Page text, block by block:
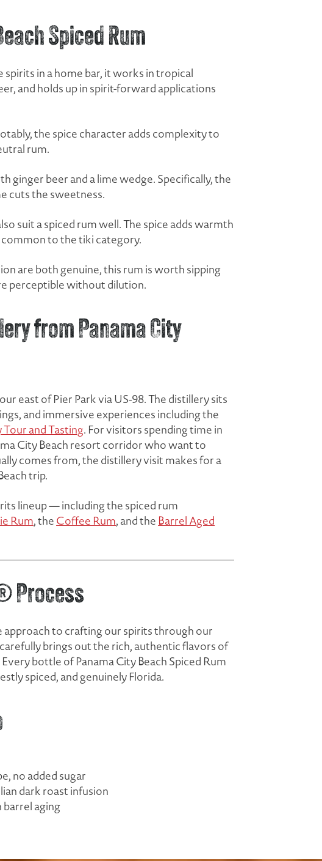
Spiced Rum
in a home bar, it works in tropical
and holds up in spirit-forward applications
the spice character adds complexity to
rum.
ginger beer and a lime wedge. Specifically, the
cuts the sweetness.
suit a spiced rum well. The spice adds warmth
to the tiki category.
are both genuine, this rum is worth sipping
perceptible without dilution.
from Panama City
east of Pier Park via US-98. The distillery sits
and immersive experiences including the
and Tasting. For visitors spending time in
City Beach resort corridor who want to
comes from, the distillery visit makes for a
trip.
lineup — including the spiced rum
Rum, the Coffee Rum, and the Barrel Aged
Process
approach to crafting our spirits through our
brings out the rich, authentic flavors of
bottle of Panama City Beach Spiced Rum
spiced, and genuinely Florida.
no added sugar
dark roast infusion
aging